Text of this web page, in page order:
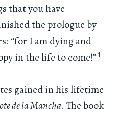
that you have
the prologue by
“for I am dying and
in the life to come!”1
gained in his lifetime
de la Mancha. The book